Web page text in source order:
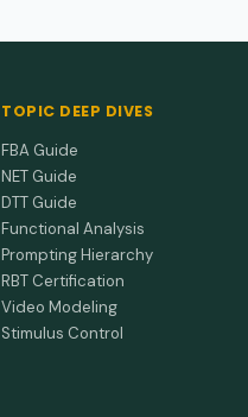
TOPIC DEEP DIVES
FBA Guide
NET Guide
DTT Guide
Functional Analysis
Prompting Hierarchy
RBT Certification
Video Modeling
Stimulus Control